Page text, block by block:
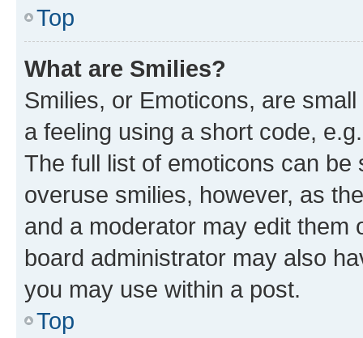
Top
What are Smilies?
Smilies, or Emoticons, are
a feeling using a short code,
The full list of emoticons can
overuse smilies, however, as
and a moderator may edit them
board administrator may also
you may use within a post.
Top